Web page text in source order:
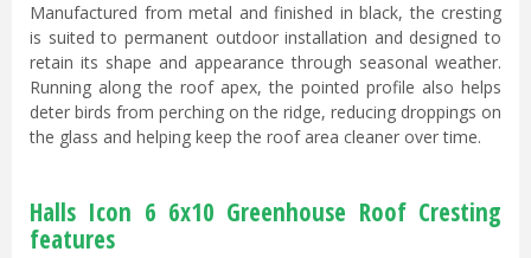
Manufactured from metal and finished in black, the cresting
is suited to permanent outdoor installation and designed to
retain its shape and appearance through seasonal weather.
Running along the roof apex, the pointed profile also helps
deter birds from perching on the ridge, reducing droppings on
the glass and helping keep the roof area cleaner over time.
Halls Icon 6 6x10 Greenhouse Roof Cresting
features